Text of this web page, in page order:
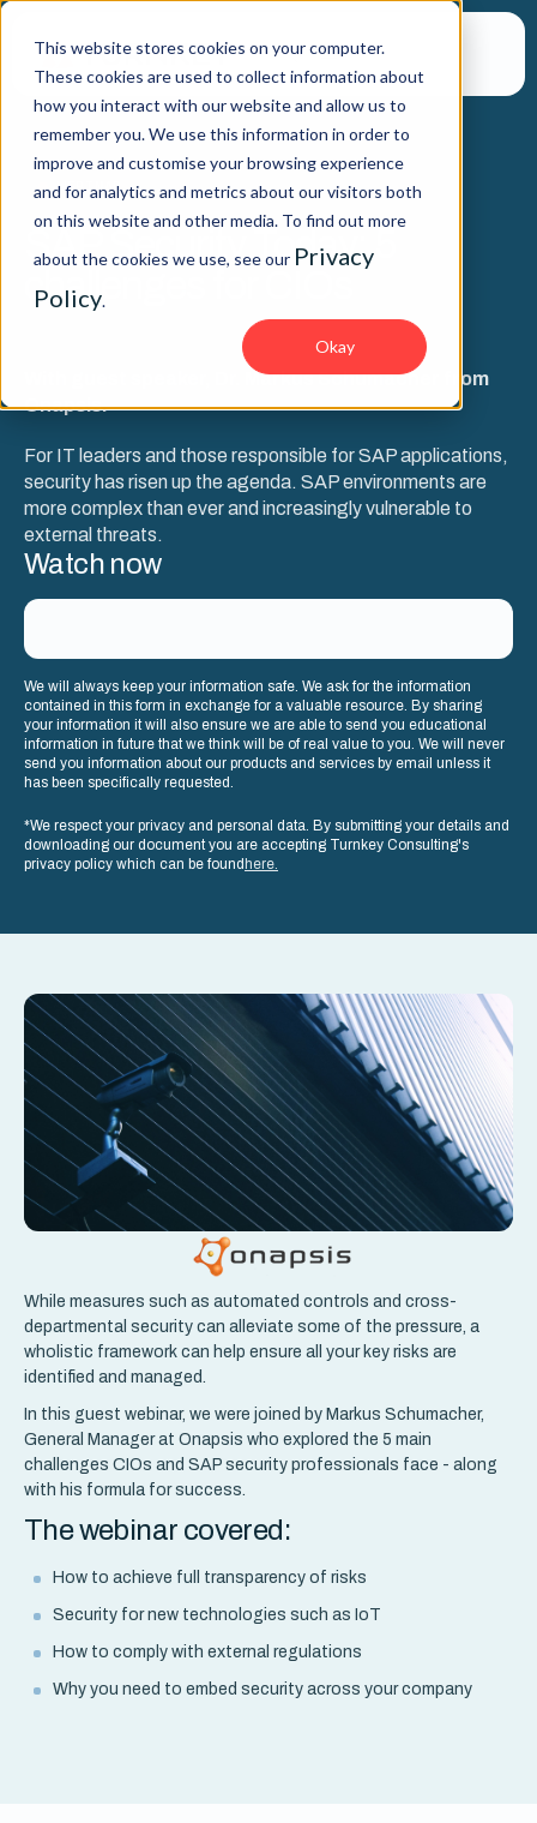
This website stores cookies on your computer.
These cookies are used to collect information about
how you interact with our website and allow us to
remember you. We use this information in order to
improve and customise your browsing experience
and for analytics and metrics about our visitors both
on this website and other media. To find out more
about the cookies we use, see our Privacy
Policy.
Okay
WEBINAR
SAP Security Today: 5
challenges for CIOs
With guest speaker, Dr. Markus Schumacher from
Onapsis.
For IT leaders and those responsible for SAP applications,
security has risen up the agenda. SAP environments are
more complex than ever and increasingly vulnerable to
external threats.
Watch now
We will always keep your information safe. We ask for the information
contained in this form in exchange for a valuable resource. By sharing
your information it will also ensure we are able to send you educational
information in future that we think will be of real value to you. We will never
send you information about our products and services by email unless it
has been specifically requested.
*We respect your privacy and personal data. By submitting your details and
downloading our document you are accepting Turnkey Consulting's
privacy policy which can be found here.
While measures such as automated controls and cross-
departmental security can alleviate some of the pressure, a
wholistic framework can help ensure all your key risks are
identified and managed.
In this guest webinar, we were joined by Markus Schumacher,
General Manager at Onapsis who explored the 5 main
challenges CIOs and SAP security professionals face - along
with his formula for success.
The webinar covered:
How to achieve full transparency of risks
Security for new technologies such as IoT
How to comply with external regulations
Why you need to embed security across your company